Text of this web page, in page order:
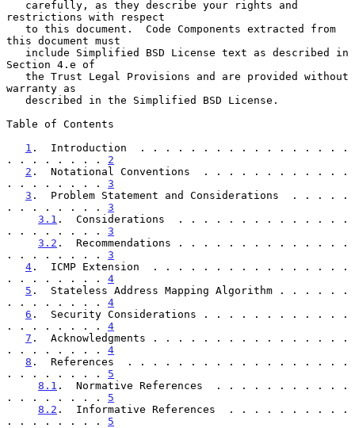
restrictions with respect
this document must
Section 4.e of
warranty as
Table of Contents
1 .  Introduction  . . . . . . . . . . . . . . . . .
. . . . . . . . 2
2 .  Notational Conventions  . . . . . . . . . . . .
. . . . . . . . 3
3 .  Problem Statement and Considerations  . . . . .
. . . . . . . . 3
3.1 .  Considerations  . . . . . . . . . . . . . .
. . . . . . . . 3
3.2 .  Recommendations . . . . . . . . . . . . . .
. . . . . . . . 3
4 .  ICMP Extension  . . . . . . . . . . . . . . . .
. . . . . . . . 4
5 .  Stateless Address Mapping Algorithm . . . . . .
. . . . . . . . 4
6 .  Security Considerations . . . . . . . . . . . .
. . . . . . . . 4
7 .  Acknowledgments . . . . . . . . . . . . . . . .
. . . . . . . . 4
8 .  References  . . . . . . . . . . . . . . . . . .
. . . . . . . . 5
8.1 .  Normative References  . . . . . . . . . . .
. . . . . . . . 5
8.2 .  Informative References  . . . . . . . . . .
. . . . . . . . 5